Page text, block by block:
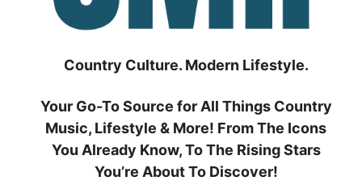
Country Culture. Modern Lifestyle.
Your Go-To Source for All Things Country
Music, Lifestyle & More! From The Icons
You Already Know, To The Rising Stars
You’re About To Discover!